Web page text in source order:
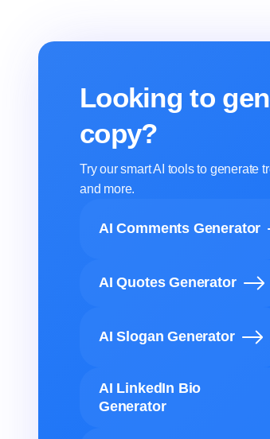
Looking to
copy?
Try our smart AI tools to generate
and more.
AI Comments Generator
AI Quotes Generator
AI Slogan Generator
AI LinkedIn Bio
Generator